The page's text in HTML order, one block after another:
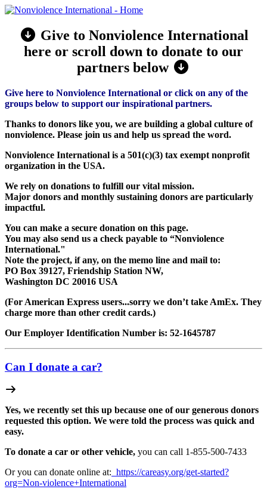
Give to Nonviolence International
here or scroll down to donate to our
partners below
Give here to Nonviolence International or click on any of the
groups below to support our inspirational partners.
Thanks to donors like you, we are building a global culture of
nonviolence. Please join us and help us spread the word.
Nonviolence International is a 501(c)(3) tax exempt nonprofit
organization in the USA.
We rely on donations to fulfill our vital mission.
Major donors and monthly sustaining donors are particularly
impactful.
You can make a secure donation on this page.
You may also send us a check payable to “Nonviolence
International."
Note the project, if any, on the memo line and mail to:
PO Box 39127, Friendship Station NW,
Washington DC 20016 USA
(For American Express users...sorry we don’t take AmEx. They
charge more than other credit cards.)
Our Employer Identification Number is: 52-1645787
Can I donate a car?
Yes, we recently set this up because one of our generous donors
requested this option. We were told the process was quick and
easy.
To donate a car or other vehicle, you can call 1-855-500-7433
Or you can donate online at: https://careasy.org/get-started?
org=Non-violence+International